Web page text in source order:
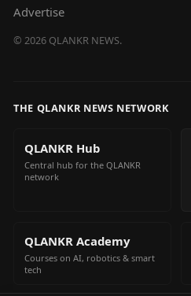
Advertise
© 2026 QLANKR NEWS.
THE QLANKR NEWS NETWORK
QLANKR Hub
Central hub for the QLANKR
network
QLANKR Academy
Courses on AI, robotics & smart
tech